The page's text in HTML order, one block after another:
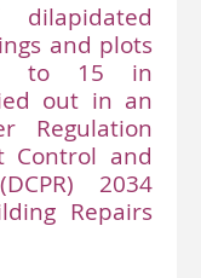
and plots
to 15 in
out in an
Regulation
Control and
2034
Repairs